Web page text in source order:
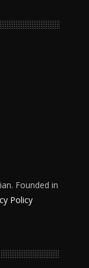
Founded in
Policy